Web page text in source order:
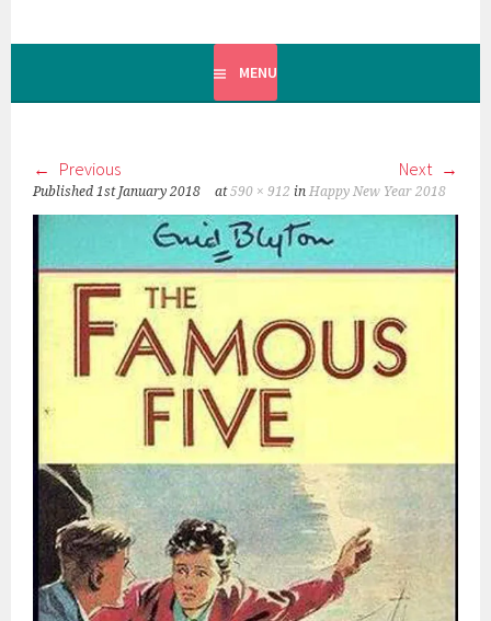
MENU
Previous Next
Published1st January 2018 at590 × 912 inHappy New Year 2018